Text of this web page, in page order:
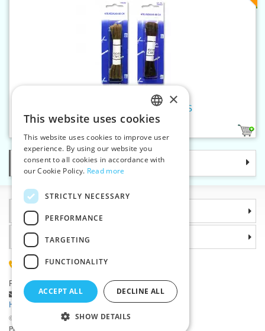
Shoe-lace rounded 60 cm PES
Categories
Information
©2026 Haberdashery wholesaler VTC JSC, Unicov
Prices will be displayed after login.
Why choose us
(+420) 585 051 217
Plzenská 868, 783 91 Unicov, Czech Republic
Ask a question|
Report a bug
Having trouble logging in ?
CZECH
SLOVAK
ENGLISH
×
This website uses cookies
This website uses cookies to improve user
experience. By using our website you
consent to all cookies in accordance with
our Cookie Policy. Read more
STRICTLY NECESSARY
PERFORMANCE
TARGETING
FUNCTIONALITY
ACCEPT ALL DECLINE ALL
SHOW DETAILS